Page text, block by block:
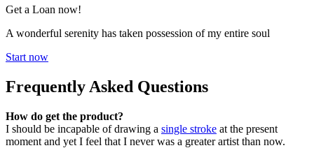
Get a Loan now!
A wonderful serenity has taken possession of my entire soul
Start now
Frequently Asked Questions
How do get the product?
I should be incapable of drawing a single stroke at the present
moment and yet I feel that I never was a greater artist than now.